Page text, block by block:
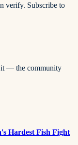
verify. Subscribe to
it — the community
Hardest Fish Fight